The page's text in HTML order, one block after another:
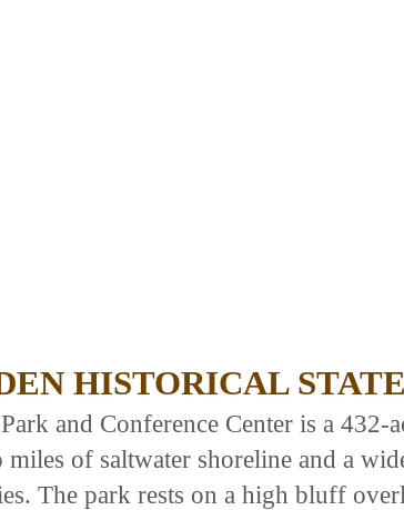
HISTORICAL
and Conference Center is a 432-
of saltwater shoreline and a
The park rests on a high bluff